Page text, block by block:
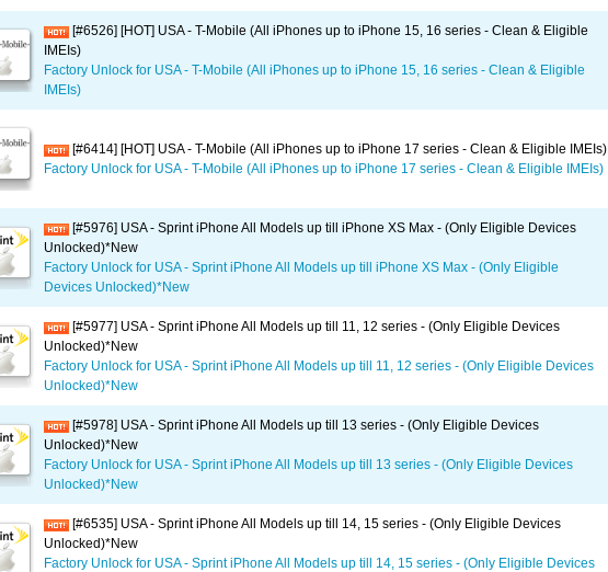
[#6526] [HOT] USA - T-Mobile (All iPhones up to iPhone 15, 16 series - Clean & Eligible
IMEIs)
Factory Unlock for USA - T-Mobile (All iPhones up to iPhone 15, 16 series - Clean & Eligible
IMEIs)
[#6414] [HOT] USA - T-Mobile (All iPhones up to iPhone 17 series - Clean & Eligible IMEIs)
Factory Unlock for USA - T-Mobile (All iPhones up to iPhone 17 series - Clean & Eligible IMEIs)
[#5976] USA - Sprint iPhone All Models up till iPhone XS Max - (Only Eligible Devices
Unlocked)*New
Factory Unlock for USA - Sprint iPhone All Models up till iPhone XS Max - (Only Eligible
Devices Unlocked)*New
[#5977] USA - Sprint iPhone All Models up till 11, 12 series - (Only Eligible Devices
Unlocked)*New
Factory Unlock for USA - Sprint iPhone All Models up till 11, 12 series - (Only Eligible Devices
Unlocked)*New
[#5978] USA - Sprint iPhone All Models up till 13 series - (Only Eligible Devices
Unlocked)*New
Factory Unlock for USA - Sprint iPhone All Models up till 13 series - (Only Eligible Devices
Unlocked)*New
[#6535] USA - Sprint iPhone All Models up till 14, 15 series - (Only Eligible Devices
Unlocked)*New
Factory Unlock for USA - Sprint iPhone All Models up till 14, 15 series - (Only Eligible Devices